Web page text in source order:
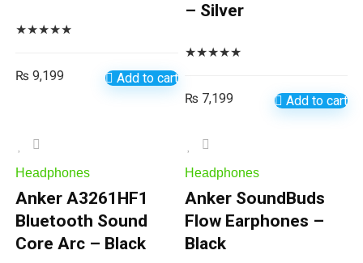
★★★★★
₨ 9,199 Add to cart
– Silver
★★★★★
₨ 7,199 Add to cart
Headphones
Anker A3261HF1
Bluetooth Sound
Core Arc – Black
Headphones
Anker SoundBuds
Flow Earphones –
Black